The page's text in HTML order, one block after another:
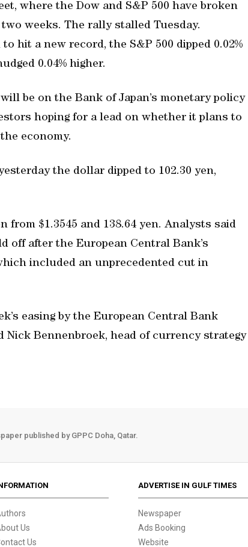
where the Dow and S&P 500 have broken
weeks. The rally stalled Tuesday.
hit a new record, the S&P 500 dipped 0.02%
0.04% higher.
be on the Bank of Japan’s monetary policy
hoping for a lead on whether it plans to
economy.
the dollar dipped to 102.30 yen,
from $1.3545 and 138.64 yen. Analysts said
off after the European Central Bank’s
included an unprecedented cut in
easing by the European Central Bank
Nick Bennenbroek, head of currency strategy
published by GPPC Doha, Qatar.
Us
Us
ADVERTISE IN GULF TIMES
Newspaper
Ads Booking
Website